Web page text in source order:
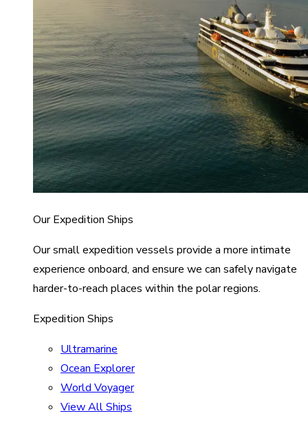
Our Expedition Ships
Our small expedition vessels provide a more intimate
experience onboard, and ensure we can safely navigate
harder-to-reach places within the polar regions.
Expedition Ships
Ultramarine
Ocean Explorer
World Voyager
View All Ships